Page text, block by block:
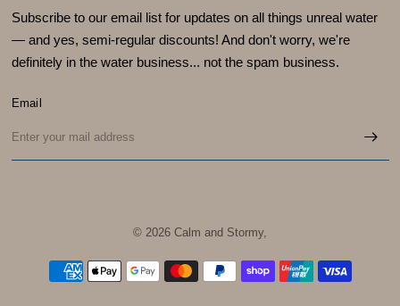
Subscribe to our email list for updates on all things unreal water
— and yes, semi-regular discounts! And don't worry, we're
definitely in the water business... not the spam business.
Email
© 2026 Calm and Stormy,